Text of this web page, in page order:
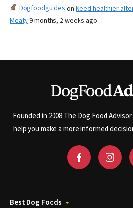
Dogfoodguides on Need healthier
Meaty9 months, 2 weeks ago
Founded in 2008 The Dog Food
help you make a more informed
Best Dog Foods